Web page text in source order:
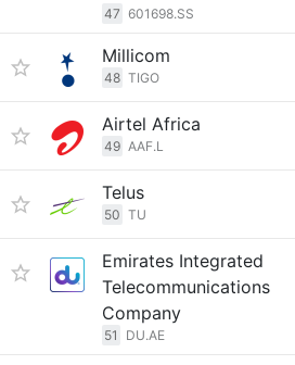
47 601698.SS
Millicom
48 TIGO
Airtel Africa
49 AAF.L
Telus
50 TU
Emirates Integrated
Telecommunications
Company
51 DU.AE